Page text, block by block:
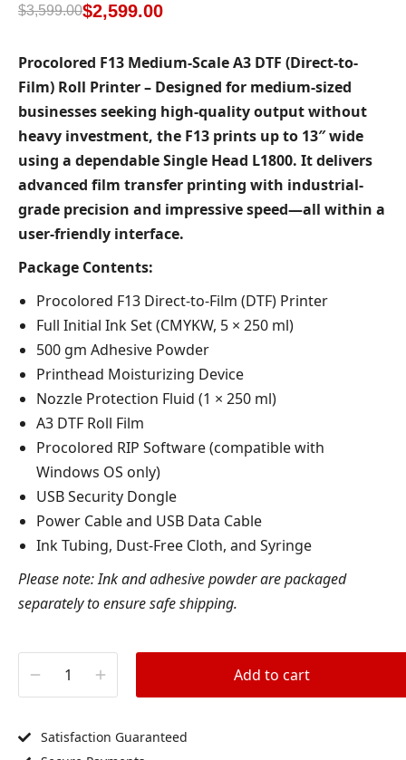
$3,599.00$2,599.00
Procolored F13 Medium-Scale A3 DTF (Direct-to-
Film) Roll Printer – Designed for medium-sized
businesses seeking high-quality output without
heavy investment, the F13 prints up to 13″ wide
using a dependable Single Head L1800. It delivers
advanced film transfer printing with industrial-
grade precision and impressive speed—all within a
user-friendly interface.
Package Contents:
Procolored F13 Direct-to-Film (DTF) Printer
Full Initial Ink Set (CMYKW, 5 × 250 ml)
500 gm Adhesive Powder
Printhead Moisturizing Device
Nozzle Protection Fluid (1 × 250 ml)
A3 DTF Roll Film
Procolored RIP Software (compatible with
Windows OS only)
USB Security Dongle
Power Cable and USB Data Cable
Ink Tubing, Dust-Free Cloth, and Syringe
Please note: Ink and adhesive powder are packaged
separately to ensure safe shipping.
Add to cart
Satisfaction Guaranteed